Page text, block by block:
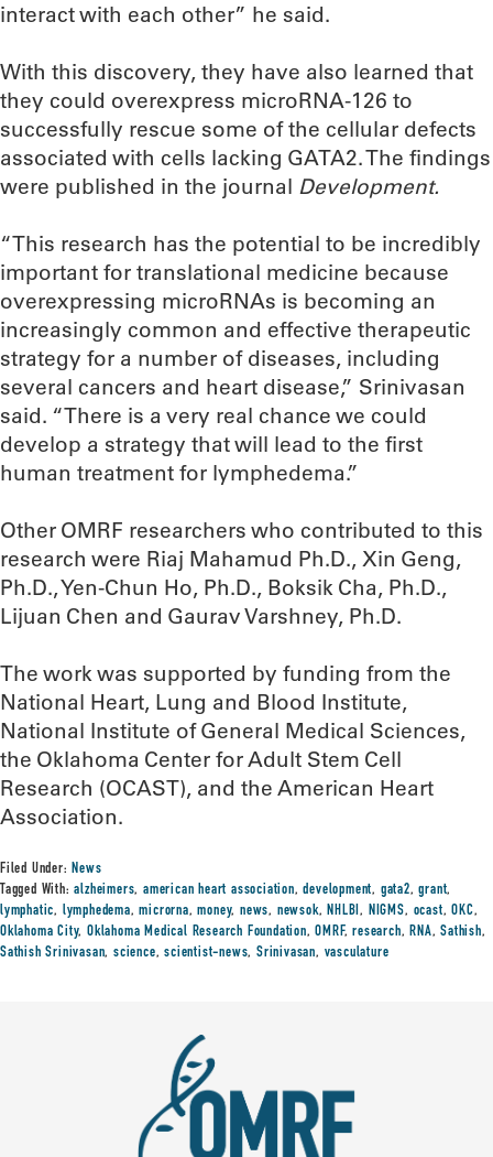
interact with each other” he said.
With this discovery, they have also learned that
they could overexpress microRNA-126 to
successfully rescue some of the cellular defects
associated with cells lacking GATA2. The findings
were published in the journal Development.
“This research has the potential to be incredibly
important for translational medicine because
overexpressing microRNAs is becoming an
increasingly common and effective therapeutic
strategy for a number of diseases, including
several cancers and heart disease,” Srinivasan
said. “There is a very real chance we could
develop a strategy that will lead to the first
human treatment for lymphedema.”
Other OMRF researchers who contributed to this
research were Riaj Mahamud Ph.D., Xin Geng,
Ph.D., Yen-Chun Ho, Ph.D., Boksik Cha, Ph.D.,
Lijuan Chen and Gaurav Varshney, Ph.D.
The work was supported by funding from the
National Heart, Lung and Blood Institute,
National Institute of General Medical Sciences,
the Oklahoma Center for Adult Stem Cell
Research (OCAST), and the American Heart
Association.
Filed Under:News
Tagged With:alzheimers,american heart association,development, gata2,grant,
lymphatic, lymphedema,microrna,money,news, newsok,NHLBI, NIGMS, ocast,OKC,
Oklahoma City,Oklahoma Medical Research Foundation,OMRF,research,RNA,Sathish,
Sathish Srinivasan,science,scientist-news,Srinivasan, vasculature